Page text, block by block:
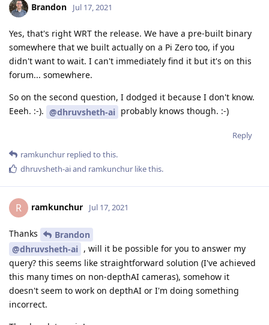
Brandon Jul 17, 2021
Yes, that's right WRT the release. We have a pre-built binary
somewhere that we built actually on a Pi Zero too, if you
didn't want to wait. I can't immediately find it but it's on this
forum... somewhere.
So on the second question, I dodged it because I don't know.
Eeeh. :-). @dhruvsheth-ai probably knows though. :-)
Reply
ramkunchur replied to this.
dhruvsheth-aiand ramkunchur like this.
R ramkunchur Jul 17, 2021
Thanks
Brandon
@dhruvsheth-ai , will it be possible for you to answer my
query? this seems like straightforward solution (I've achieved
this many times on non-depthAI cameras), somehow it
doesn't seem to work on depthAI or I'm doing something
incorrect.